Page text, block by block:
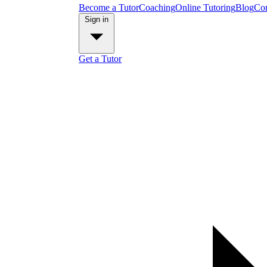
Become a TutorCoachingOnline TutoringBlog
Get a Tutor